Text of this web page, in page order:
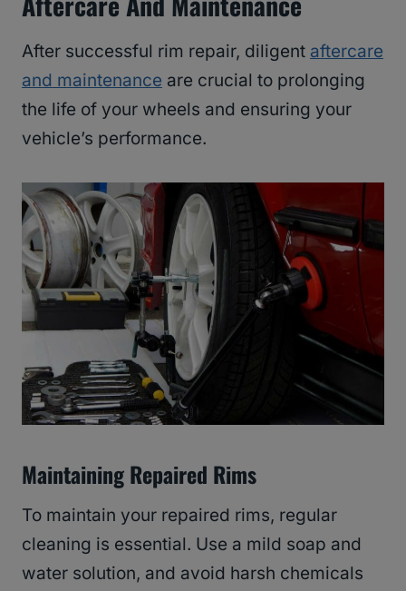
After successful rim repair, diligent aftercare
and maintenance are crucial to prolonging
the life of your wheels and ensuring your
vehicle’s performance.
Maintaining Repaired Rims
To maintain your repaired rims, regular
cleaning is essential. Use a mild soap and
water solution, and avoid harsh chemicals